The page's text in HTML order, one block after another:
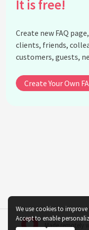
Is it okay to use
Does changing
growth?
Is using
Are decorative
indoor plants?
It is free!
Create new FAQ
clients, friends,
customers, guests,
Create Your Own
Made remotely
We use cookies to improve
Accept to enable